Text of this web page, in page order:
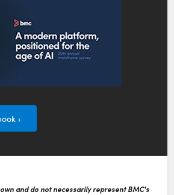
›
and do not necessarily represent BMC's